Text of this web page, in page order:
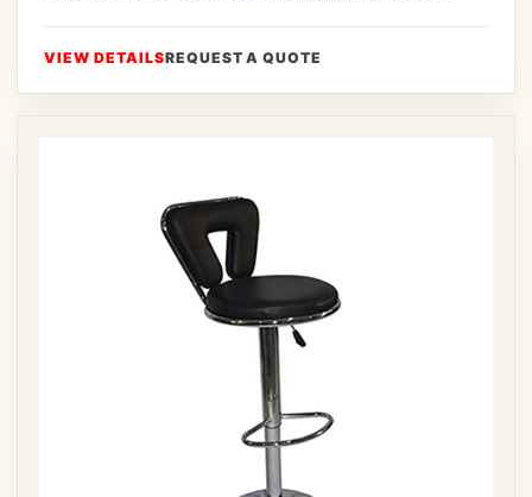
VIEW DETAILSREQUEST A QUOTE